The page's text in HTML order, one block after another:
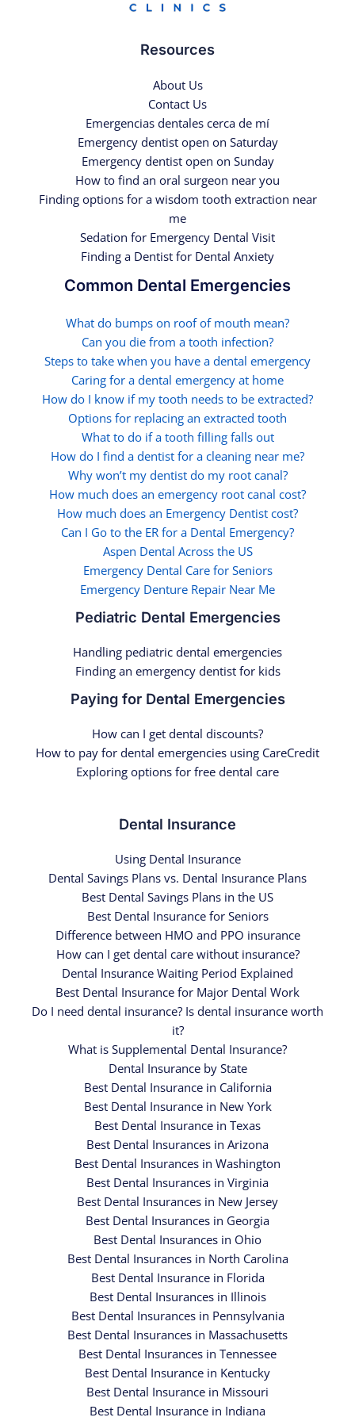
Resources
About Us
Contact Us
Emergencias dentales cerca de mí
Emergency dentist open on Saturday
Emergency dentist open on Sunday
How to find an oral surgeon near you
Finding options for a wisdom tooth extraction near
me
Sedation for Emergency Dental Visit
Finding a Dentist for Dental Anxiety
Common Dental Emergencies
What do bumps on roof of mouth mean?
Can you die from a tooth infection?
Steps to take when you have a dental emergency
Caring for a dental emergency at home
How do I know if my tooth needs to be extracted?
Options for replacing an extracted tooth
What to do if a tooth filling falls out
How do I find a dentist for a cleaning near me?
Why won’t my dentist do my root canal?
How much does an emergency root canal cost?
How much does an Emergency Dentist cost?
Can I Go to the ER for a Dental Emergency?
Aspen Dental Across the US
Emergency Dental Care for Seniors
Emergency Denture Repair Near Me
Pediatric Dental Emergencies
Handling pediatric dental emergencies
Finding an emergency dentist for kids
Paying for Dental Emergencies
How can I get dental discounts?
How to pay for dental emergencies using CareCredit
Exploring options for free dental care
Dental Insurance
Using Dental Insurance
Dental Savings Plans vs. Dental Insurance Plans
Best Dental Savings Plans in the US
Best Dental Insurance for Seniors
Difference between HMO and PPO insurance
How can I get dental care without insurance?
Dental Insurance Waiting Period Explained
Best Dental Insurance for Major Dental Work
Do I need dental insurance? Is dental insurance worth
it?
What is Supplemental Dental Insurance?
Dental Insurance by State
Best Dental Insurance in California
Best Dental Insurance in New York
Best Dental Insurance in Texas
Best Dental Insurances in Arizona
Best Dental Insurances in Washington
Best Dental Insurances in Virginia
Best Dental Insurances in New Jersey
Best Dental Insurances in Georgia
Best Dental Insurances in Ohio
Best Dental Insurances in North Carolina
Best Dental Insurance in Florida
Best Dental Insurances in Illinois
Best Dental Insurances in Pennsylvania
Best Dental Insurances in Massachusetts
Best Dental Insurances in Tennessee
Best Dental Insurance in Kentucky
Best Dental Insurance in Missouri
Best Dental Insurance in Indiana